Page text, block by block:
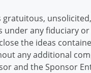
any fiduciary
the ideas
any additional
and the Sponsor